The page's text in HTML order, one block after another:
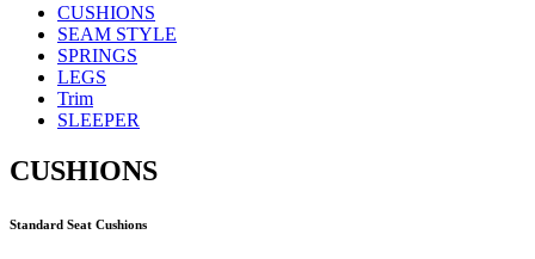
CUSHIONS
SEAM STYLE
SPRINGS
LEGS
Trim
SLEEPER
CUSHIONS
Standard Seat Cushions